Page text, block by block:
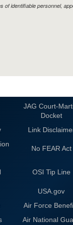
of identifiable personnel,
JAG Court-
Docket
Link
No FEAR Act
OSI Tip Line
USA.gov
Air Force
Air National